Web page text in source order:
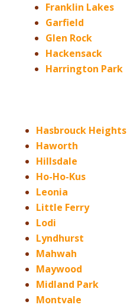
Franklin Lakes
Garfield
Glen Rock
Hackensack
Harrington Park
Hasbrouck Heights
Haworth
Hillsdale
Ho-Ho-Kus
Leonia
Little Ferry
Lodi
Lyndhurst
Mahwah
Maywood
Midland Park
Montvale